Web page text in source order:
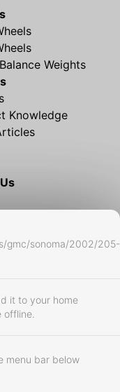
gmc/sonoma/2002/205-
it to your home
menu bar below
Weights
Knowledge